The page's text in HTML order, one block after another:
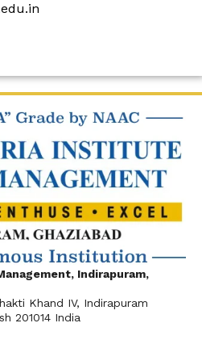
Indirapuram,
Khand IV, Indirapuram
201014 India